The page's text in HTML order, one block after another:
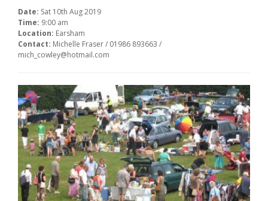
Date: Sat 10th Aug 2019
Time: 9:00 am
Location: Earsham
Contact: Michelle Fraser / 01986 893663 /
mich_cowley@hotmail.com